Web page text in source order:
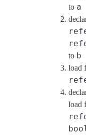
to a
to b
load
load